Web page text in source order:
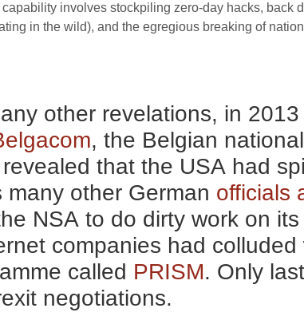
involves stockpiling zero-day hacks, back
in the wild), and the egregious breaking of
other revelations, in 2013
, the Belgian national
that the USA had
many other German officials
NSA to do dirty work on its
companies had colluded
called PRISM. Only last
negotiations.